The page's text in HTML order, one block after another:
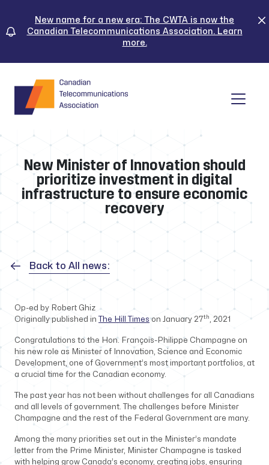
content
New name for a new era: The CWTA is now the
Canadian Telecommunications Association. Learn
more.
New Minister of Innovation should
prioritize investment in digital
infrastructure to ensure economic
recovery
Back to All news:
Op-ed by Robert Ghiz
Originally published in
The Hill Timeson January 27th , 2021
Congratulations to the Hon. François-Philippe Champagne on
his new role as Minister of Innovation, Science and Economic
Development, one of Government’s most important portfolios, at
a crucial time for the Canadian economy.
The past year has not been without challenges for all Canadians
and all levels of government. The challenges before Minister
Champagne and the rest of the Federal Government are many.
Among the many priorities set out in the Minister’s mandate
letter from the Prime Minister, Minister Champagne is tasked
with helping grow Canada’s economy, creating jobs, ensuring